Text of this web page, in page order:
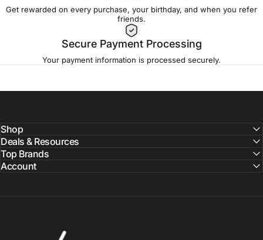
Get rewarded on every purchase, your birthday, and when you refer
friends.
Secure Payment Processing
Your payment information is processed securely.
Shop
Deals & Resources
Top Brands
Account
CSVAPE.COM